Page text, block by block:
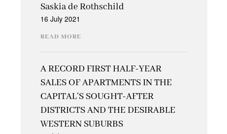
Saskia de Rothschild
16 July 2021
READ MORE
A RECORD FIRST HALF-YEAR
SALES OF APARTMENTS IN THE
CAPITAL’S SOUGHT-AFTER
DISTRICTS AND THE DESIRABLE
WESTERN SUBURBS